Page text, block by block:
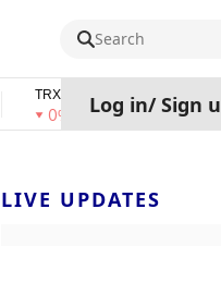
Search
$0.32574938Log in/ Sign
LIVE UPDATES